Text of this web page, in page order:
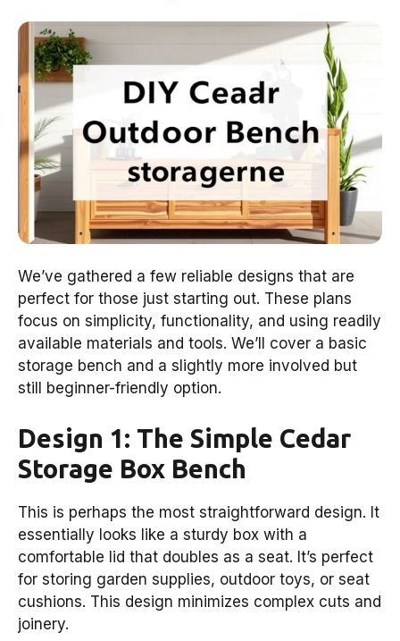
We’ve gathered a few reliable designs that are
perfect for those just starting out. These plans
focus on simplicity, functionality, and using readily
available materials and tools. We’ll cover a basic
storage bench and a slightly more involved but
still beginner-friendly option.
Design 1: The Simple Cedar
Storage Box Bench
This is perhaps the most straightforward design. It
essentially looks like a sturdy box with a
comfortable lid that doubles as a seat. It’s perfect
for storing garden supplies, outdoor toys, or seat
cushions. This design minimizes complex cuts and
joinery.